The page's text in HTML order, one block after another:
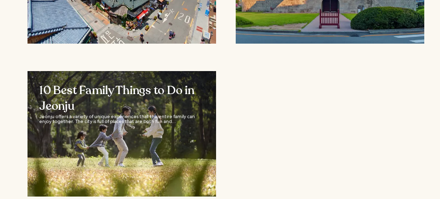
10 Best Family Things to Do in
Jeonju
Jeonju offers a variety of unique experiences that the entire family can
enjoy together. The city is full of places that are both fun and...